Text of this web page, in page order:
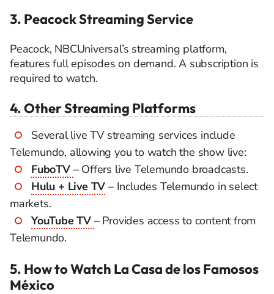
3. Peacock Streaming Service
Peacock, NBCUniversal’s streaming platform,
features full episodes on demand. A subscription is
required to watch.
4. Other Streaming Platforms
Several live TV streaming services include
Telemundo, allowing you to watch the show live:
FuboTV – Offers live Telemundo broadcasts.
Hulu + Live TV – Includes Telemundo in select
markets.
YouTube TV – Provides access to content from
Telemundo.
5. How to Watch La Casa de los Famosos
México